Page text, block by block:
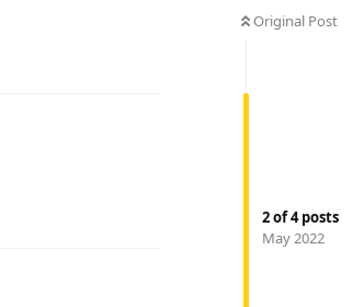
Original Post
2of4posts
May 2022